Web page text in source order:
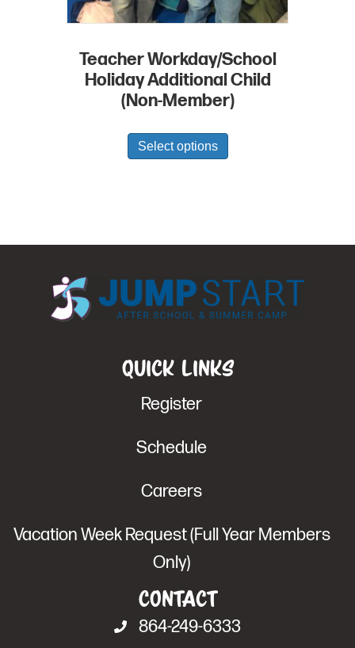
Teacher Workday/School
Holiday Additional Child
(Non-Member)
Select options
Quick Links
Register
Schedule
Careers
Vacation Week Request (Full Year Members
Only)
Contact
864-249-6333